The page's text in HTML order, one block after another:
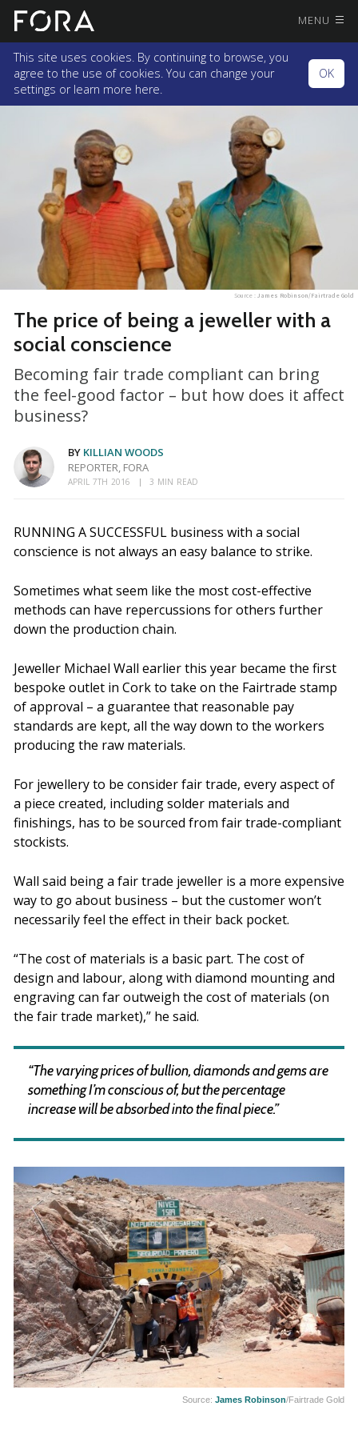
MENU
This site uses cookies. By continuing to browse, you
agree to the use of cookies. You can change your
settings or learn more here.
OK
Source : James Robinson/Fairtrade Gold
The price of being a jeweller with a
social conscience
Becoming fair trade compliant can bring
the feel-good factor – but how does it affect
business?
BY KILLIAN WOODS
REPORTER, FORA
APRIL 7TH 2016 3 MIN READ
RUNNING A SUCCESSFUL business with a social
conscience is not always an easy balance to strike.
Sometimes what seem like the most cost-effective
methods can have repercussions for others further
down the production chain.
Jeweller Michael Wall earlier this year became the first
bespoke outlet in Cork to take on the Fairtrade stamp
of approval – a guarantee that reasonable pay
standards are kept, all the way down to the workers
producing the raw materials.
For jewellery to be consider fair trade, every aspect of
a piece created, including solder materials and
finishings, has to be sourced from fair trade-compliant
stockists.
Wall said being a fair trade jeweller is a more expensive
way to go about business – but the customer won’t
necessarily feel the effect in their back pocket.
“The cost of materials is a basic part. The cost of
design and labour, along with diamond mounting and
engraving can far outweigh the cost of materials (on
the fair trade market),” he said.
“The varying prices of bullion, diamonds and gems are
something I’m conscious of, but the percentage
increase will be absorbed into the final piece.”
Source: James Robinson/Fairtrade Gold